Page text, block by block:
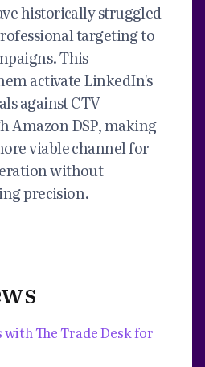
historically struggled
targeting to
This
activate LinkedIn's
against CTV
Amazon DSP, making
viable channel for
without
precision.
The Trade Desk for